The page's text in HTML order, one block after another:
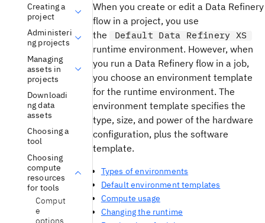
Creating a
project
Administeri
ng projects
Managing
assets in
projects
Downloadi
ng data
assets
Choosing a
tool
Choosing
compute
resources
for tools
Comput
e
options
When you create or edit a Data Refinery
flow in a project, you use
the
Default Data Refinery XS
runtime environment. However, when
you run a Data Refinery flow in a job,
you choose an environment template
for the runtime environment. The
environment template specifies the
type, size, and power of the hardware
configuration, plus the software
template.
Types of environments
Default environment templates
Compute usage
Changing the runtime